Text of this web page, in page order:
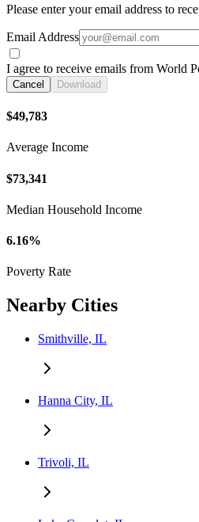
Please enter your email address to
Email Address
I agree to receive emails from World
Cancel Download
$49,783
Average Income
$73,341
Median Household Income
6.16%
Poverty Rate
Nearby Cities
Smithville, IL
Hanna City, IL
Trivoli, IL